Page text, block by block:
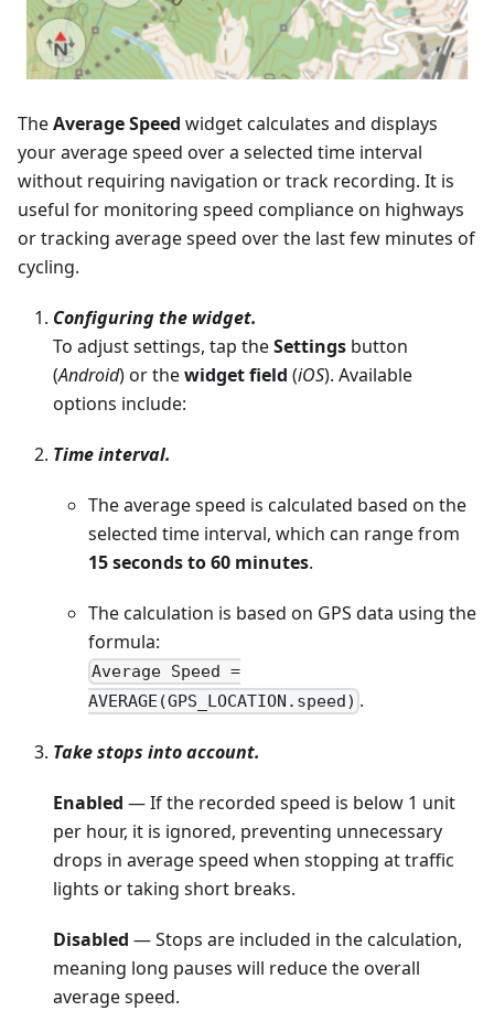
TheAverage Speed widget calculates and displays
your average speed over a selected time interval
without requiring navigation or track recording. It is
useful for monitoring speed compliance on highways
or tracking average speed over the last few minutes of
cycling.
Configuring the widget.
To adjust settings, tap theSettings button
(Android) or thewidget field (iOS). Available
options include:
Time interval.
The average speed is calculated based on the
selected time interval, which can range from
15 seconds to 60 minutes.
The calculation is based on GPS data using the
formula:
Average Speed =
AVERAGE(GPS_LOCATION.speed) .
Take stops into account.
Enabled — If the recorded speed is below 1 unit
per hour, it is ignored, preventing unnecessary
drops in average speed when stopping at traffic
lights or taking short breaks.
Disabled — Stops are included in the calculation,
meaning long pauses will reduce the overall
average speed.